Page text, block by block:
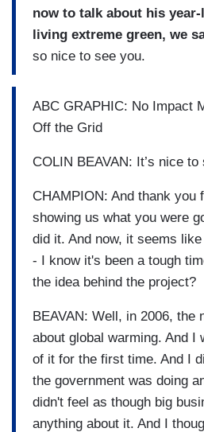
now to talk about his
living extreme green, we
so nice to see you.
ABC GRAPHIC: No Impact
Off the Grid
COLIN BEAVAN: It’s nice
CHAMPION: And thank you
showing us what you were
did it. And now, it seems
- I know it's been a tough
the idea behind the project?
BEAVAN: Well, in 2006, the
about global warming. And I
of it for the first time. And I
the government was doing
didn't feel as though big
anything about it. And I